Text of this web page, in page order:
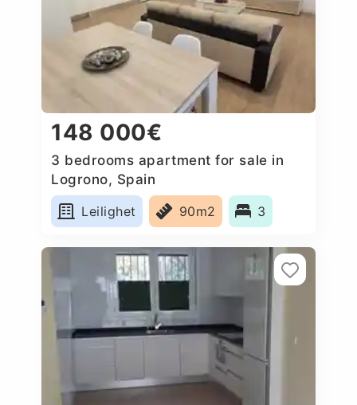
148 000€
3 bedrooms apartment for sale in
Logrono, Spain
Leilighet
90m2 3